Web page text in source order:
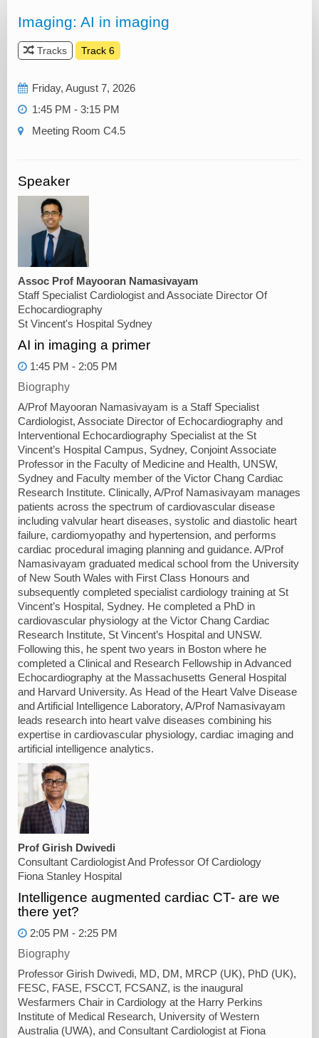
Imaging: AI in imaging
Tracks Track 6
Friday, August 7, 2026
1:45 PM - 3:15 PM
Meeting Room C4.5
Speaker
Assoc Prof Mayooran Namasivayam
Staff Specialist Cardiologist and Associate Director Of
Echocardiography
St Vincent's Hospital Sydney
AI in imaging a primer
1:45 PM - 2:05 PM
Biography
A/Prof Mayooran Namasivayam is a Staff Specialist
Cardiologist, Associate Director of Echocardiography and
Interventional Echocardiography Specialist at the St
Vincent’s Hospital Campus, Sydney, Conjoint Associate
Professor in the Faculty of Medicine and Health, UNSW,
Sydney and Faculty member of the Victor Chang Cardiac
Research Institute. Clinically, A/Prof Namasivayam manages
patients across the spectrum of cardiovascular disease
including valvular heart diseases, systolic and diastolic heart
failure, cardiomyopathy and hypertension, and performs
cardiac procedural imaging planning and guidance. A/Prof
Namasivayam graduated medical school from the University
of New South Wales with First Class Honours and
subsequently completed specialist cardiology training at St
Vincent’s Hospital, Sydney. He completed a PhD in
cardiovascular physiology at the Victor Chang Cardiac
Research Institute, St Vincent’s Hospital and UNSW.
Following this, he spent two years in Boston where he
completed a Clinical and Research Fellowship in Advanced
Echocardiography at the Massachusetts General Hospital
and Harvard University. As Head of the Heart Valve Disease
and Artificial Intelligence Laboratory, A/Prof Namasivayam
leads research into heart valve diseases combining his
expertise in cardiovascular physiology, cardiac imaging and
artificial intelligence analytics.
Prof Girish Dwivedi
Consultant Cardiologist And Professor Of Cardiology
Fiona Stanley Hospital
Intelligence augmented cardiac CT- are we
there yet?
2:05 PM - 2:25 PM
Biography
Professor Girish Dwivedi, MD, DM, MRCP (UK), PhD (UK),
FESC, FASE, FSCCT, FCSANZ, is the inaugural
Wesfarmers Chair in Cardiology at the Harry Perkins
Institute of Medical Research, University of Western
Australia (UWA), and Consultant Cardiologist at Fiona